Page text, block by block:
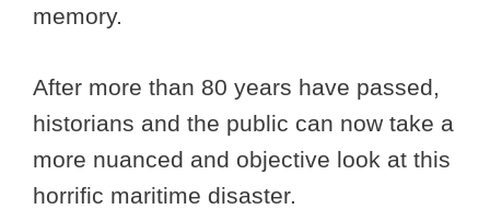
memory.
After more than 80 years have passed,
historians and the public can now take a
more nuanced and objective look at this
horrific maritime disaster.